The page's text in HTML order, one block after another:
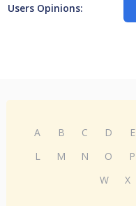
Users Opinions:
A B C D E
L
M N O P
W
X